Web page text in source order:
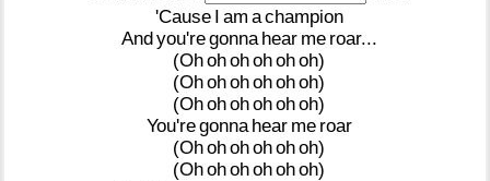
'Cause I am achampion
Andyou'regonna hear me roar...
(Ohohohohohoh)
(Ohohohohohoh)
(Ohohohohohoh)
You'regonna hear me roar
(Ohohohohohoh)
(Ohohohohohoh)